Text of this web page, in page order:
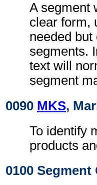
A segment
clear form,
needed
segments.
text will
segment
0090 MKS,
To identify
products
0100 Segment